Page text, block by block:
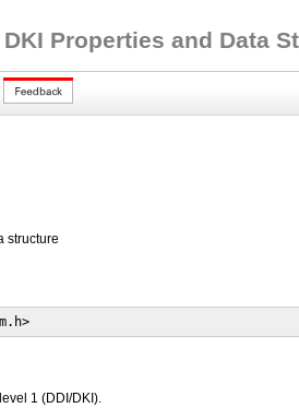
Properties and Data
structure
1 (DDI/DKI).